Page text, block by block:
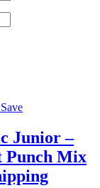
Junior –
Punch Mix